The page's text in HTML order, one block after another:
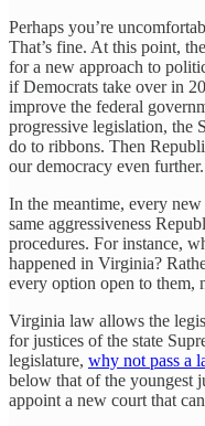
Perhaps you’re
That’s fine. At this point,
for a new approach to
if Democrats take over in
improve the federal
progressive legislation, the
do to ribbons. Then
our democracy even further.
In the meantime, every
same aggressiveness
procedures. For instance,
happened in Virginia?
every option open to them,
Virginia law allows the
for justices of the state
legislature, why not pass a
below that of the youngest
appoint a new court that